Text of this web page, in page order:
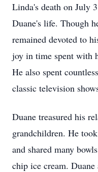
Linda's death on July
Duane's life. Though
remained devoted to
joy in time spent with
He also spent
classic television
Duane treasured his
grandchildren. He
and shared many
chip ice cream.